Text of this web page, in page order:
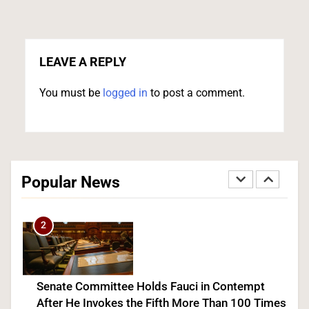
LEAVE A REPLY
You must be logged in to post a comment.
Popular News
Coordinates, But Tehran Makes Clear the Strait
Isn’t Reopening Yet
WORLD NEWS
1
Overhaul, Promising $2.2 Billion in Savings and
Room for 268,000 More Kids
POLITICS
2
Senate Committee Holds Fauci in Contempt
After He Invokes the Fifth More Than 100 Times